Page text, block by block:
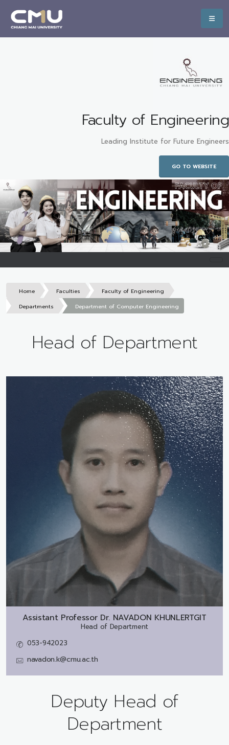
Faculty of Engineering
Leading Institute for Future Engineers
GO TO WEBSITE
Home Faculties
Faculty of Engineering
Departments
Department of Computer Engineering
Head of Department
Assistant Professor Dr. NAVADON KHUNLERTGIT
Head of Department
053-942023
navadon.k@cmu.ac.th
Deputy Head of
Department